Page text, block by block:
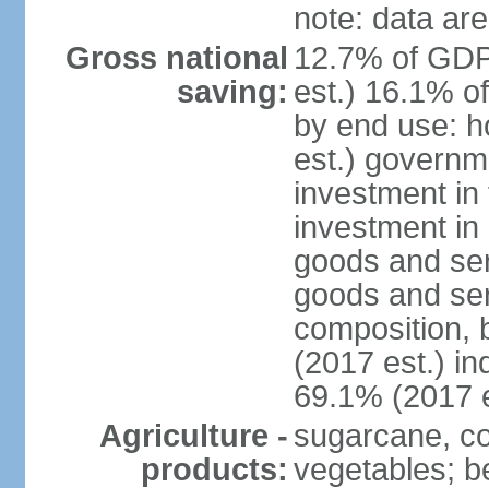
note: data
Gross national
saving:
12.7% of
est.) 16.1%
by end use:
est.)
investment
investment
goods and
goods and
composition,
(2017 est.)
69.1% (2017
Agriculture -
products:
sugarcane,
vegetables;